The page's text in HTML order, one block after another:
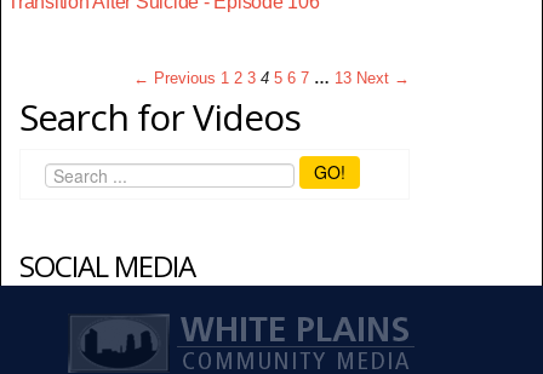
← Previous 1 2 3 4 5 6 7 … 13 Next →
Search for Videos
GO!
SOCIAL MEDIA